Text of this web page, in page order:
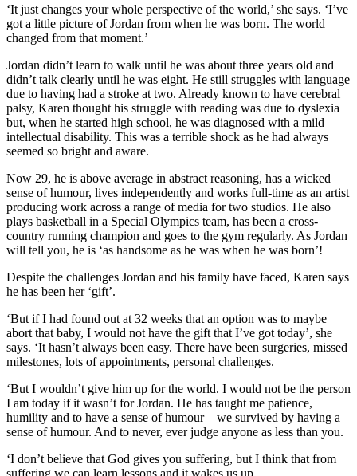
‘It just changes your whole perspective of the world,’ she says. ‘I’ve
got a little picture of Jordan from when he was born. The world
changed from that moment.’
Jordan didn’t learn to walk until he was about three years old and
didn’t talk clearly until he was eight. He still struggles with language
due to having had a stroke at two. Already known to have cerebral
palsy, Karen thought his struggle with reading was due to dyslexia
but, when he started high school, he was diagnosed with a mild
intellectual disability. This was a terrible shock as he had always
seemed so bright and aware.
Now 29, he is above average in abstract reasoning, has a wicked
sense of humour, lives independently and works full-time as an artist
producing work across a range of media for two studios. He also
plays basketball in a Special Olympics team, has been a cross-
country running champion and goes to the gym regularly. As Jordan
will tell you, he is ‘as handsome as he was when he was born’!
Despite the challenges Jordan and his family have faced, Karen says
he has been her ‘gift’.
‘But if I had found out at 32 weeks that an option was to maybe
abort that baby, I would not have the gift that I’ve got today’, she
says. ‘It hasn’t always been easy. There have been surgeries, missed
milestones, lots of appointments, personal challenges.
‘But I wouldn’t give him up for the world. I would not be the person
I am today if it wasn’t for Jordan. He has taught me patience,
humility and to have a sense of humour – we survived by having a
sense of humour. And to never, ever judge anyone as less than you.
‘I don’t believe that God gives you suffering, but I think that from